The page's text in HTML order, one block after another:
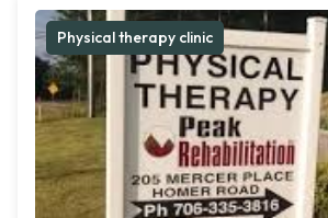
Physical therapy clinic